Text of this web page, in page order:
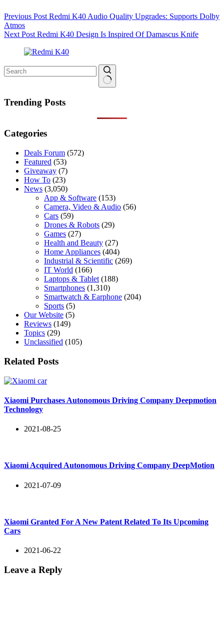
Previous Post Redmi K40 Audio Quality Upgrades: Supports Dolby
Atmos
Next Post Redmi K40 Design Is Inspired Of Damascus Knife
results
Trending Posts
Categories
Deals Forum (572)
Featured (53)
Giveaway (7)
How To (23)
News (3,050)
App & Software (153)
Camera, Video & Audio (56)
Cars (59)
Drones & Robots (29)
Games (27)
Health and Beauty (27)
Home Appliances (404)
Industrial & Scientific (269)
IT World (166)
Laptops & Tablet (188)
Smartphones (1,310)
Smartwatch & Earphone (204)
Sports (5)
Our Website (5)
Reviews (149)
Topics (29)
Unclassified (105)
Related Posts
Xiaomi Purchases Autonomous Driving Company Deepmotion
Technology
2021-08-25
Xiaomi Acquired Autonomous Driving Company DeepMotion
2021-07-09
Xiaomi Granted For A New Patent Related To Its Upcoming
Cars
2021-06-22
Leave a Reply